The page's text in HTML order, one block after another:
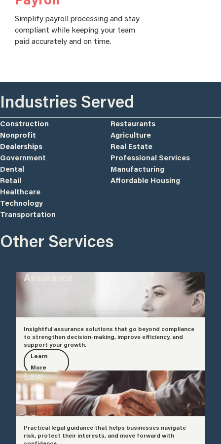
Simplify payroll processing and stay
compliant while keeping your team
paid accurately and on time.
Industries Served
Construction
Nonprofit
Dealerships
Restaurants
Agriculture
Real Estate
Government
Dental
Retail
Professional Services
Manufacturing
Affordable Housing
Healthcare
Technology
Transportation
Other Services
Assurance
Insightful assurance solutions that go beyond compliance
to strengthen decision-making, improve efficiency, and
support your growth.
Learn
More
Law
Practical legal guidance that helps businesses navigate
risk, protect their interests, and move forward with